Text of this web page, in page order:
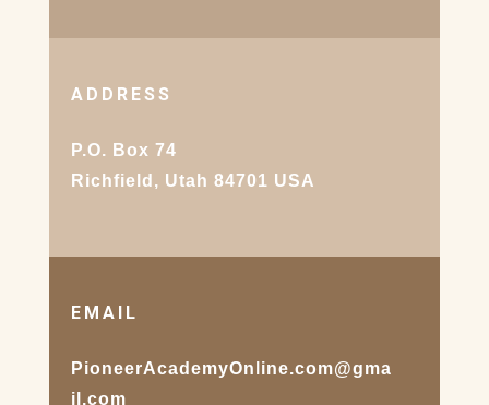
ADDRESS
P.O. Box 74
Richfield, Utah 84701 USA
EMAIL
PioneerAcademyOnline.com@gma
il.com